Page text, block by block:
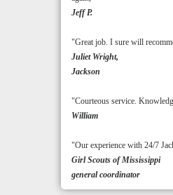
Jeff P.
"Great job. I sure will
Juliet Wright,
Jackson
"Courteous service.
William
"Our experience with 24/7
Girl Scouts of Mississippi
general coordinator